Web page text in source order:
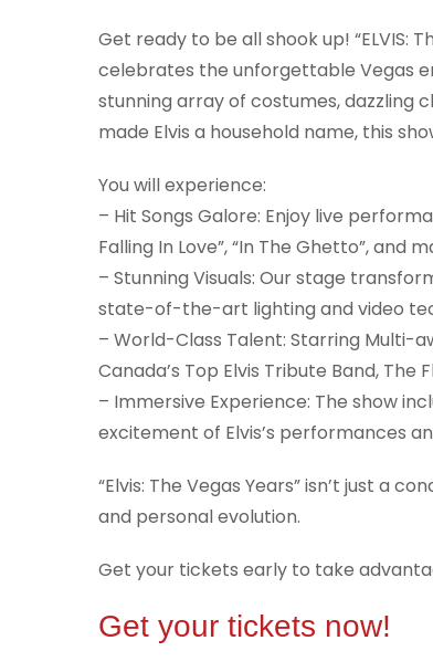
Get ready to be all shook up! “ELVIS:
celebrates the unforgettable Vegas
stunning array of costumes, dazzling
made Elvis a household name, this
You will experience:
– Hit Songs Galore: Enjoy live
Falling In Love”, “In The Ghetto”, and
– Stunning Visuals: Our stage
state-of-the-art lighting and video
– World-Class Talent: Starring Multi-
Canada’s Top Elvis Tribute Band, The
– Immersive Experience: The show
excitement of Elvis’s performances
“Elvis: The Vegas Years” isn’t just a
and personal evolution.
Get your tickets early to take
Get your tickets now!